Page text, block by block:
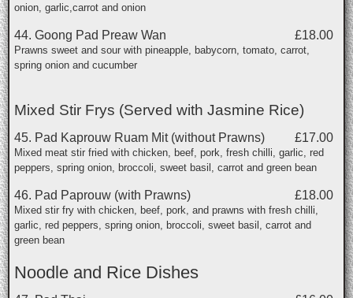
onion, garlic,carrot and onion
£18.00
44. Goong Pad Preaw Wan
Prawns sweet and sour with pineapple, babycorn, tomato, carrot,
spring onion and cucumber
Mixed Stir Frys (Served with Jasmine Rice)
£17.00
45. Pad Kaprouw Ruam Mit (without Prawns)
Mixed meat stir fried with chicken, beef, pork, fresh chilli, garlic, red
peppers, spring onion, broccoli, sweet basil, carrot and green bean
£18.00
46. Pad Paprouw (with Prawns)
Mixed stir fry with chicken, beef, pork, and prawns with fresh chilli,
garlic, red peppers, spring onion, broccoli, sweet basil, carrot and
green bean
Noodle and Rice Dishes